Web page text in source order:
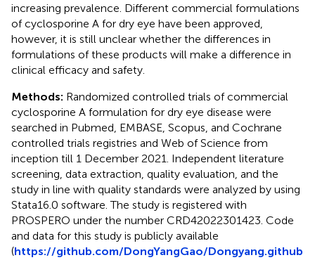
increasing prevalence. Different commercial formulations
of cyclosporine A for dry eye have been approved,
however, it is still unclear whether the differences in
formulations of these products will make a difference in
clinical efficacy and safety.
Methods: Randomized controlled trials of commercial
cyclosporine A formulation for dry eye disease were
searched in Pubmed, EMBASE, Scopus, and Cochrane
controlled trials registries and Web of Science from
inception till 1 December 2021. Independent literature
screening, data extraction, quality evaluation, and the
study in line with quality standards were analyzed by using
Stata16.0 software. The study is registered with
PROSPERO under the number CRD42022301423. Code
and data for this study is publicly available
(https://github.com/DongYangGao/Dongyang.github